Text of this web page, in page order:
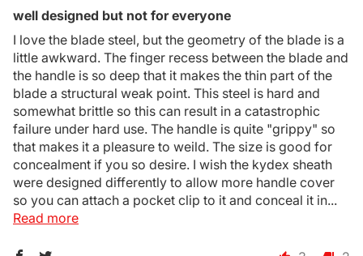
well designed but not for everyone
I love the blade steel, but the geometry of the blade is a
little awkward. The finger recess between the blade and
the handle is so deep that it makes the thin part of the
blade a structural weak point. This steel is hard and
somewhat brittle so this can result in a catastrophic
failure under hard use. The handle is quite "grippy" so
that makes it a pleasure to weild. The size is good for
concealment if you so desire. I wish the kydex sheath
were designed differently to allow more handle cover
so you can attach a pocket clip to it and conceal it in...
Read more